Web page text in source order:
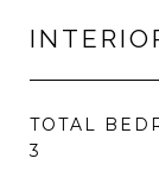
TOTAL
3